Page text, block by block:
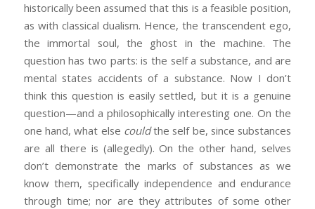
historically been assumed that this is a feasible position,
as with classical dualism. Hence, the transcendent ego,
the immortal soul, the ghost in the machine. The
question has two parts: is the self a substance, and are
mental states accidents of a substance. Now I don’t
think this question is easily settled, but it is a genuine
question—and a philosophically interesting one. On the
one hand, what else couldthe self be, since substances
are all there is (allegedly). On the other hand, selves
don’t demonstrate the marks of substances as we
know them, specifically independence and endurance
through time; nor are they attributes of some other